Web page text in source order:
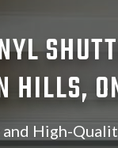
HILLS,
and High-